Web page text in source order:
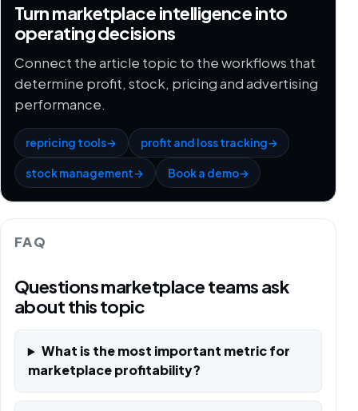
Turn marketplace intelligence into
operating decisions
Connect the article topic to the workflows that
determine profit, stock, pricing and advertising
performance.
repricing tools→ profit and loss tracking→
stock management→ Book a demo→
FAQ
Questions marketplace teams ask
about this topic
What is the most important metric for
marketplace profitability?